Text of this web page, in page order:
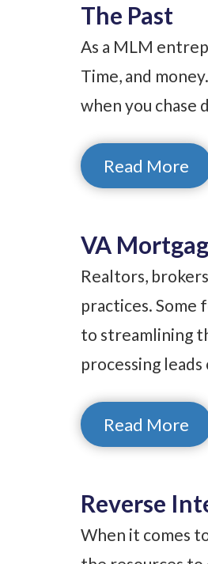
The Past
As a MLM
Time, and
when you chase
Read More
VA
Realtors,
practices. Some
to streamlining
processing leads
Read More
Reverse
When it comes